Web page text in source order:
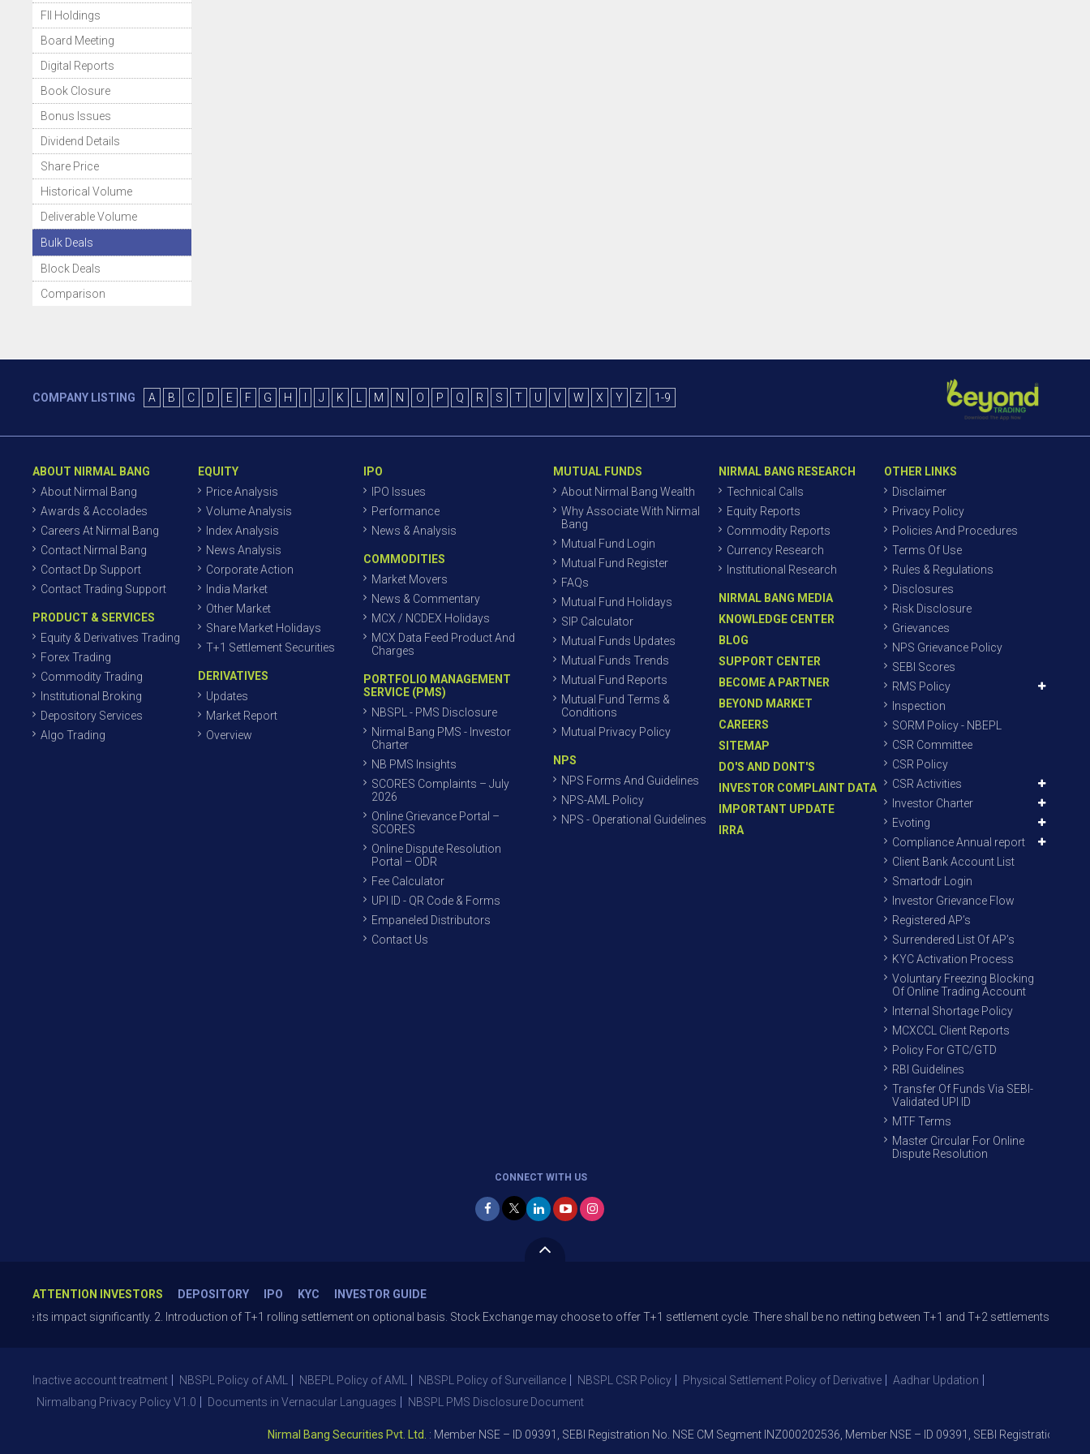
FII Holdings
Board Meeting
Digital Reports
Book Closure
Bonus Issues
Dividend Details
Share Price
Historical Volume
Deliverable Volume
Bulk Deals
Block Deals
Comparison
COMPANY LISTING A B C D E F G H J K M N O P Q R S T U V W X Y Z 1-9
ABOUT NIRMAL BANG
About Nirmal Bang
Awards & Accolades
Careers At Nirmal Bang
Contact Nirmal Bang
Contact Dp Support
Contact Trading Support
PRODUCT & SERVICES
Equity & Derivatives Trading
Forex Trading
Commodity Trading
Institutional Broking
Depository Services
Algo Trading
EQUITY
Price Analysis
Volume Analysis
Index Analysis
News Analysis
Corporate Action
India Market
Other Market
Share Market Holidays
T+1 Settlement Securities
DERIVATIVES
Updates
Market Report
Overview
IPO
IPO Issues
Performance
News & Analysis
COMMODITIES
Market Movers
News & Commentary
MCX / NCDEX Holidays
MCX Data Feed Product And
Charges
PORTFOLIO MANAGEMENT
SERVICE (PMS)
NBSPL - PMS Disclosure
Nirmal Bang PMS - Investor
Charter
NB PMS Insights
SCORES Complaints – July
2026
Online Grievance Portal –
SCORES
Online Dispute Resolution
Portal – ODR
Fee Calculator
UPI ID - QR Code & Forms
Empaneled Distributors
Contact Us
MUTUAL FUNDS
About Nirmal Bang Wealth
Why Associate With Nirmal
Bang
Mutual Fund Login
Mutual Fund Register
FAQs
Mutual Fund Holidays
SIP Calculator
Mutual Funds Updates
Mutual Funds Trends
Mutual Fund Reports
Mutual Fund Terms &
Conditions
Mutual Privacy Policy
NPS
NPS Forms And Guidelines
NPS-AML Policy
NPS - Operational Guidelines
NIRMAL BANG RESEARCH
Technical Calls
Equity Reports
Commodity Reports
Currency Research
Institutional Research
NIRMAL BANG MEDIA
KNOWLEDGE CENTER
BLOG
SUPPORT CENTER
BECOME A PARTNER
BEYOND MARKET
CAREERS
SITEMAP
DO'S AND DONT'S
INVESTOR COMPLAINT DATA
IMPORTANT UPDATE
IRRA
OTHER LINKS
Disclaimer
Privacy Policy
Policies And Procedures
Terms Of Use
Rules & Regulations
Disclosures
Risk Disclosure
Grievances
NPS Grievance Policy
SEBI Scores
RMS Policy
Inspection
SORM Policy - NBEPL
CSR Committee
CSR Policy
CSR Activities
Investor Charter
Evoting
Compliance Annual report
Client Bank Account List
Smartodr Login
Investor Grievance Flow
Registered AP’s
Surrendered List Of AP’s
KYC Activation Process
Voluntary Freezing Blocking
Of Online Trading Account
Internal Shortage Policy
MCXCCL Client Reports
Policy For GTC/GTD
RBI Guidelines
Transfer Of Funds Via SEBI-
Validated UPI ID
MTF Terms
Master Circular For Online
Dispute Resolution
CONNECT WITH US
ATTENTION INVESTORS DEPOSITORY IPO KYC
INVESTOR GUIDE
significantly. 2. Introduction of T+1 rolling settlement on optional basis. Stock Exchange may choose to offer T+1 settlement cycle. There shall be no netting between T+1 and T+2 settlements. Circular
Inactive account treatment NBSPL Policy of AML NBEPL Policy of AML NBSPL Policy of Surveillance NBSPL CSR Policy Physical Settlement Policy of Derivative
Aadhar Updation
Nirmalbang Privacy Policy V1.0
Documents in Vernacular Languages NBSPL PMS Disclosure Document
Nirmal Bang Securities Pvt. Ltd.
: Member NSE – ID 09391, SEBI Registration No. NSE CM Segment INZ000202536, Member NSE – ID 09391, SEBI Registration No.